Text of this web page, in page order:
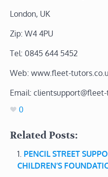
London, UK
Zip: W4 4PU
Tel: 0845 644 5452
Web: www.fleet-
Email:
0
Related Posts:
PENCIL STREET
CHILDREN’S